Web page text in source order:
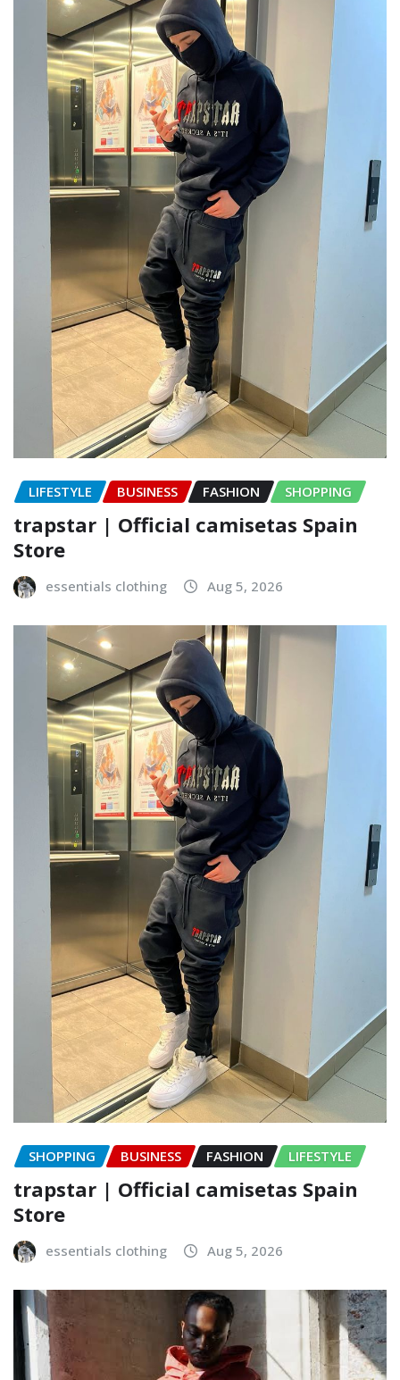
LIFESTYLE BUSINESS FASHION SHOPPING
trapstar | Official camisetas Spain
Store
essentials clothing Aug 5, 2026
SHOPPING BUSINESS FASHION LIFESTYLE
trapstar | Official camisetas Spain
Store
essentials clothing Aug 5, 2026